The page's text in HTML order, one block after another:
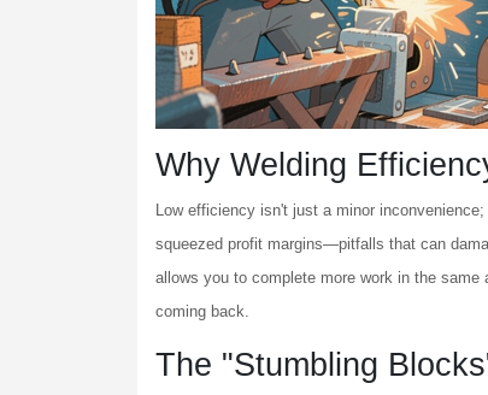
Why Welding
Low efficiency isn't just a minor
squeezed profit margins—pitfalls that can
allows you to complete more work in the
coming back.
The "Stumbling